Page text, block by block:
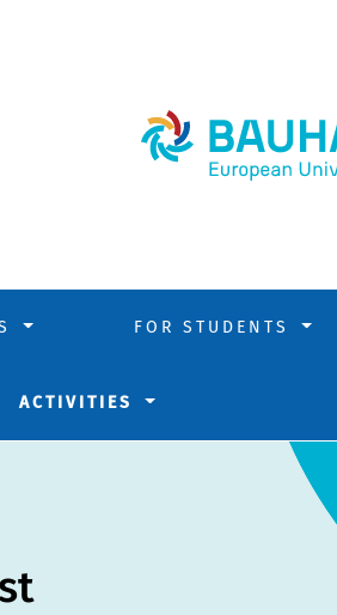
FOR STUDENTS
ACTIVITIES